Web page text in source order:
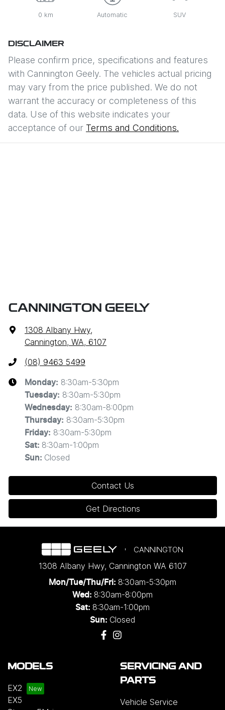
0 km Automatic SUV
DISCLAIMER
Please confirm price, specifications and features
with Cannington Geely. The vehicles actual pricing
may vary from the price published. We do not
warrant the accuracy or completeness of this
data. Use of this website indicates your
acceptance of our Terms and Conditions.
CANNINGTON GEELY
1308 Albany Hwy,
Cannington, WA, 6107
(08) 9463 5499
Monday: 8:30am-5:30pm
Tuesday: 8:30am-5:30pm
Wednesday: 8:30am-8:00pm
Thursday: 8:30am-5:30pm
Friday: 8:30am-5:30pm
Sat: 8:30am-1:00pm
Sun: Closed
Contact Us
Get Directions
CANNINGTON
1308 Albany Hwy, Cannington WA 6107
Mon/Tue/Thu/Fri: 8:30am-5:30pm
Wed: 8:30am-8:00pm
Sat: 8:30am-1:00pm
Sun: Closed
MODELS
EX2
EX5
SERVICING AND
PARTS
Vehicle Service